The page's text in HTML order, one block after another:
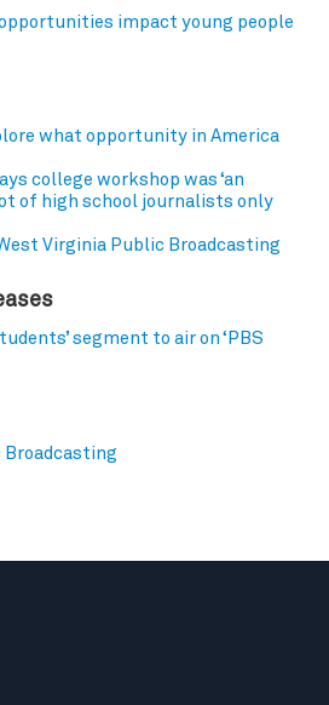
impact young people
what opportunity in America
college workshop was ‘an
of high school journalists only
Virginia Public Broadcasting
segment to air on ‘PBS
Broadcasting